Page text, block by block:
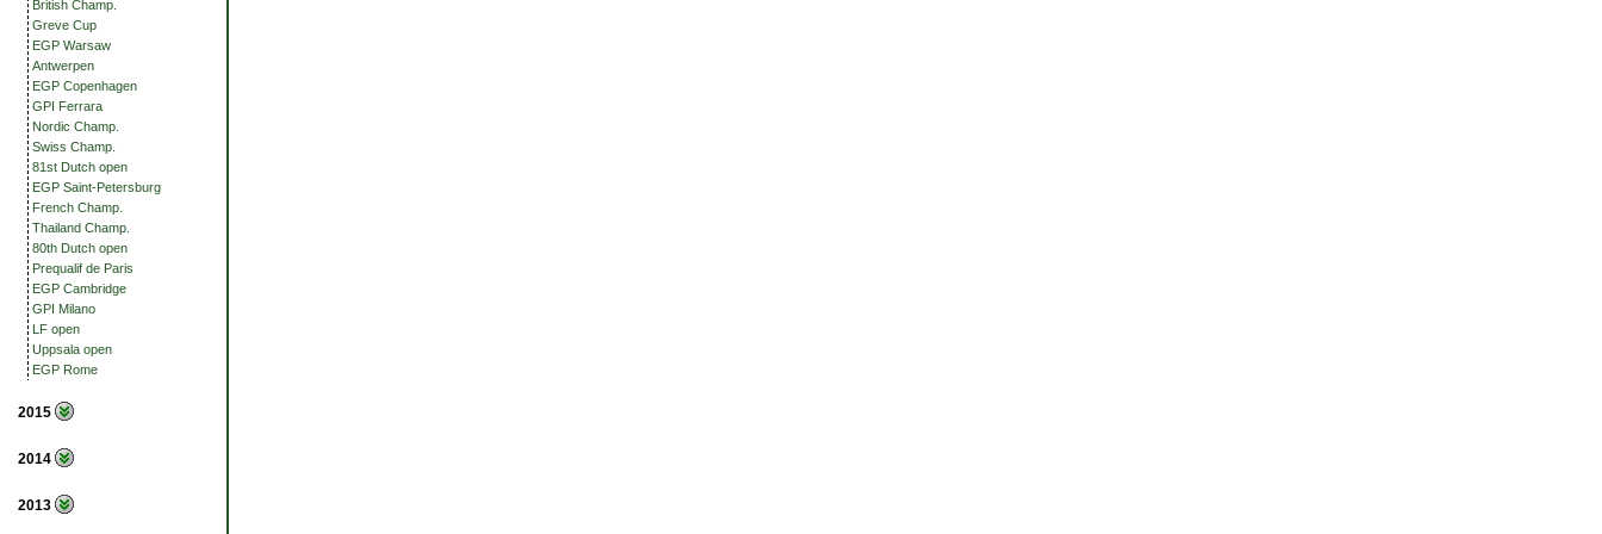
British Champ.
Greve Cup
EGP Warsaw
Antwerpen
EGP Copenhagen
GPI Ferrara
Nordic Champ.
Swiss Champ.
81st Dutch open
EGP Saint-Petersburg
French Champ.
Thailand Champ.
80th Dutch open
Prequalif de Paris
EGP Cambridge
GPI Milano
LF open
Uppsala open
EGP Rome
2015
2014
2013